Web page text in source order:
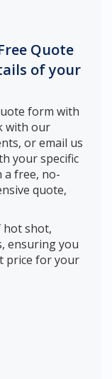
Quote
of your
form with
with our
or email us
your specific
a free, no-
quote,
hot shot,
ensuring you
price for your